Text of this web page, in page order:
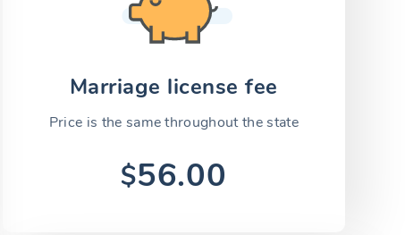
Marriage license fee
Price is the same throughout the state
$56.00